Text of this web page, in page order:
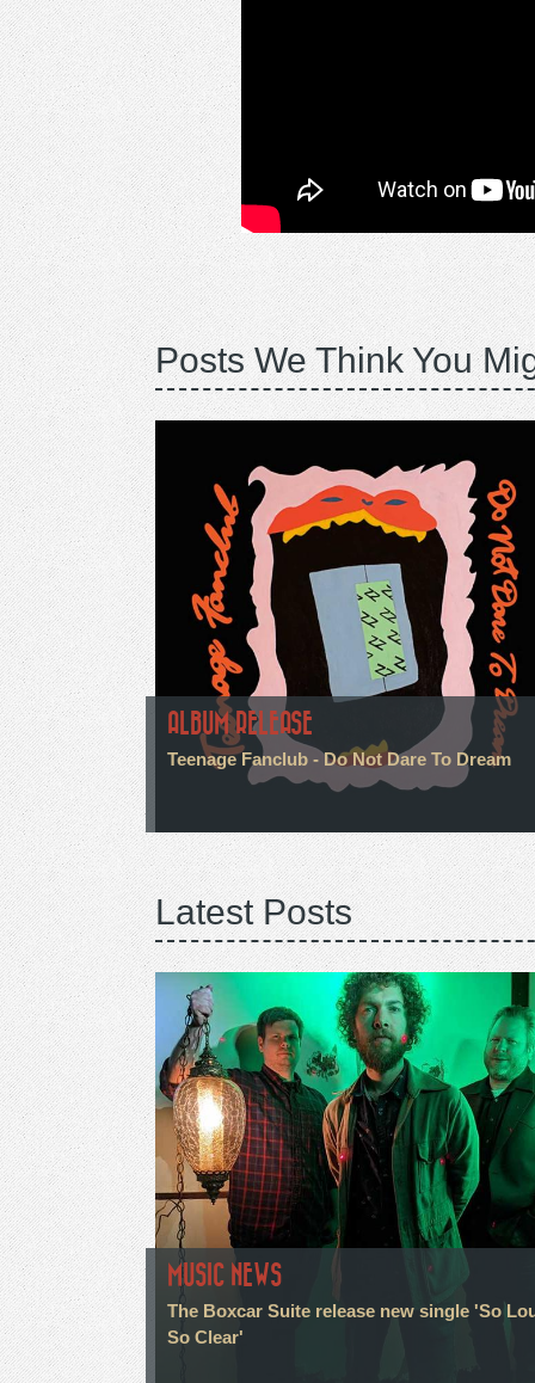
Posts We Think You
ALBUM RELEASE
Teenage Fanclub - Do Not Dare To Dream
Latest Posts
MUSIC NEWS
The Boxcar Suite release new single 'So
So Clear'